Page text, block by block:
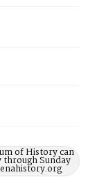
of History can
through Sunday